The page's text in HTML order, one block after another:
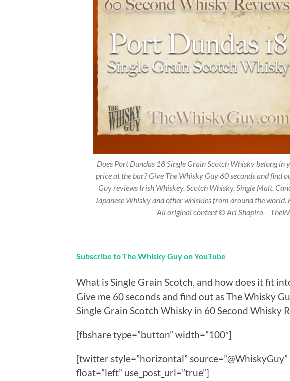
Does Port Dundas 18 Single Grain Scotch Whisky belong
price at the bar? Give The Whisky Guy 60 seconds and find
Guy reviews Irish Whiskey, Scotch Whisky, Single Malt,
Japanese Whisky and other whiskies from around the
All original content © Ari Shapiro –
Subscribe to The Whisky Guy on YouTube
What is Single Grain Scotch, and how does it fit
Give me 60 seconds and find out as The Whisky
Single Grain Scotch Whisky in 60 Second Whisky
[fbshare type=”button” width=”100″]
[twitter style=”horizontal” source=”@WhiskyGuy”
float=”left” use_post_url=”true”]